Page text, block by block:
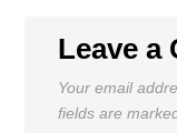
Leave a
Your email
fields are